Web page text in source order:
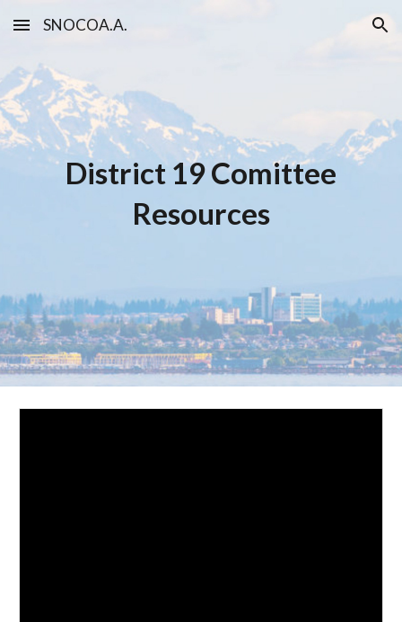
Skip to main content Skip to navigation
SNOCOA.A.
District 19 Comittee
Resources